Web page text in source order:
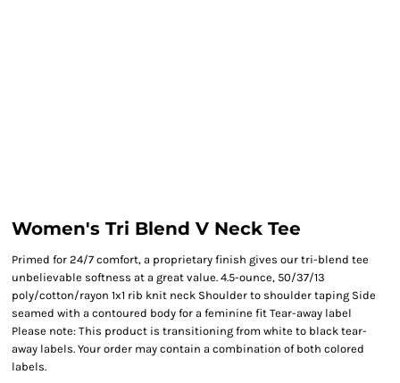
Women's Tri Blend V Neck Tee
Primed for 24/7 comfort, a proprietary finish gives our tri-blend tee
unbelievable softness at a great value. 4.5-ounce, 50/37/13
poly/cotton/rayon 1x1 rib knit neck Shoulder to shoulder taping Side
seamed with a contoured body for a feminine fit Tear-away label
Please note: This product is transitioning from white to black tear-
away labels. Your order may contain a combination of both colored
labels.